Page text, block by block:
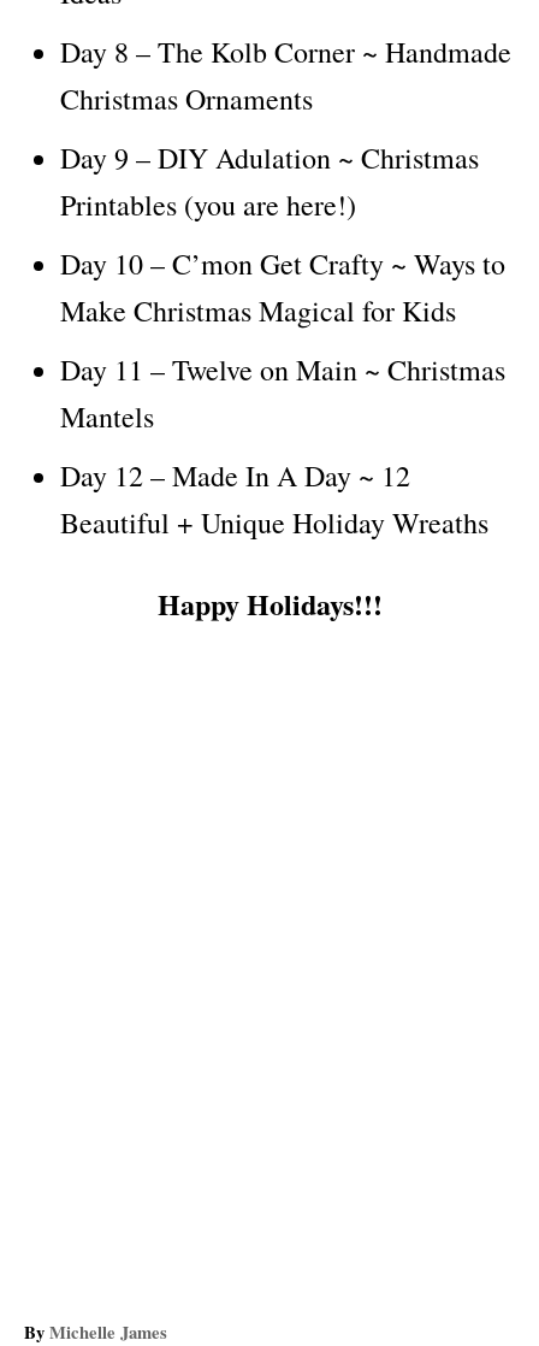
Day 8 – The Kolb Corner ~ Handmade
Christmas Ornaments
Day 9 – DIY Adulation ~ Christmas
Printables (you are here!)
Day 10 – C’mon Get Crafty ~ Ways to
Make Christmas Magical for Kids
Day 11 – Twelve on Main ~ Christmas
Mantels
Day 12 – Made In A Day ~ 12
Beautiful + Unique Holiday Wreaths
Happy Holidays!!!
ByA
Michelle James